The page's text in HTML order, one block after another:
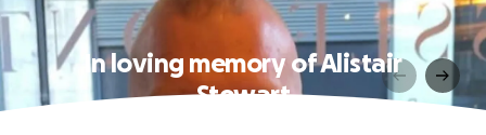
In loving memory of Alistair
Stewart